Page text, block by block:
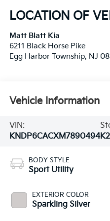
LOCATION OF
Matt Blatt Kia
6211 Black Horse Pike
Egg Harbor Township, NJ
Vehicle Information
VIN:
KNDP6CACXM7890494
BODY STYLE
Sport Utility
EXTERIOR COLOR
Sparkling Silver